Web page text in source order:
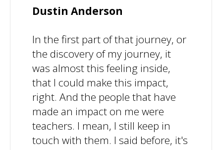
Dustin Anderson
In the first part of that journey, or
the discovery of my journey, it
was almost this feeling inside,
that I could make this impact,
right. And the people that have
made an impact on me were
teachers. I mean, I still keep in
touch with them. I said before, it's